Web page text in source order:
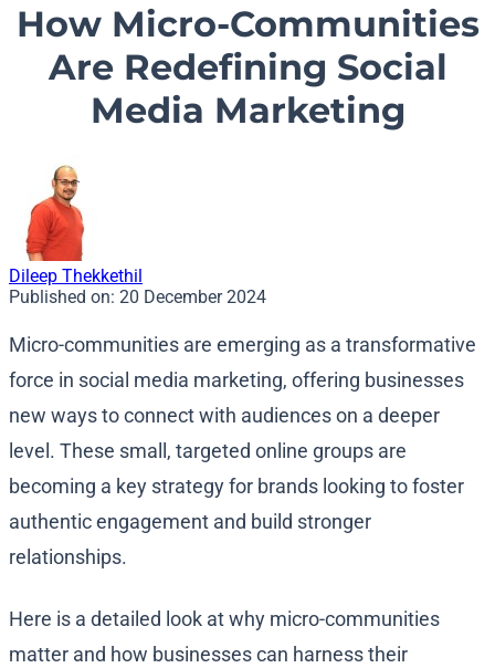
How Micro-Communities
Are Redefining Social
Media Marketing
Dileep Thekkethil
Published on: 20 December 2024
Micro-communities are emerging as a transformative
force in social media marketing, offering businesses
new ways to connect with audiences on a deeper
level. These small, targeted online groups are
becoming a key strategy for brands looking to foster
authentic engagement and build stronger
relationships.
Here is a detailed look at why micro-communities
matter and how businesses can harness their